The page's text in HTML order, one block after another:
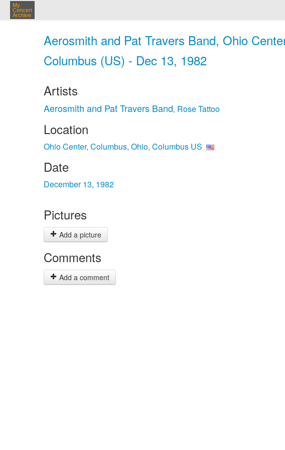
My
Concert
Archive
Aerosmith and Pat Travers Band, Ohio
Columbus (US) - Dec 13, 1982
Artists
Aerosmith and Pat Travers Band, Rose Tattoo
Location
Ohio Center, Columbus, Ohio, Columbus US
Date
December 13, 1982
Pictures
Add a picture
Comments
Add a comment